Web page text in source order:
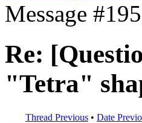
Message
Re:
"Tetra"
Thread Previous • Date